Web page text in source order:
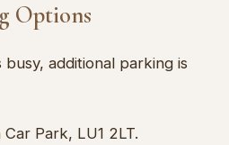
Options
additional parking is
Park, LU1 2LT.